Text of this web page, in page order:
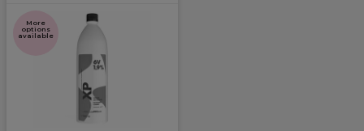
More
options
available